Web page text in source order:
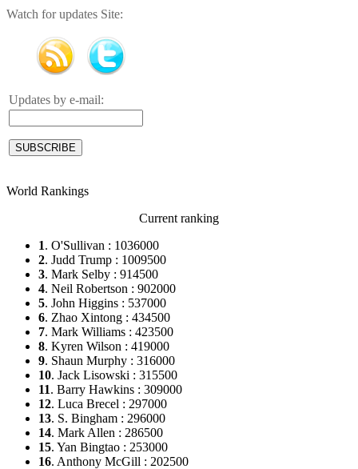
Watch for updates Site:
Updates by e-mail:
World Rankings
Current ranking
1. O'Sullivan : 1036000
2. Judd Trump : 1009500
3. Mark Selby : 914500
4. Neil Robertson : 902000
5. John Higgins : 537000
6. Zhao Xintong : 434500
7. Mark Williams : 423500
8. Kyren Wilson : 419000
9. Shaun Murphy : 316000
10. Jack Lisowski : 315500
11. Barry Hawkins : 309000
12. Luca Brecel : 297000
13. S. Bingham : 296000
14. Mark Allen : 286500
15. Yan Bingtao : 253000
16. Anthony McGill : 202500